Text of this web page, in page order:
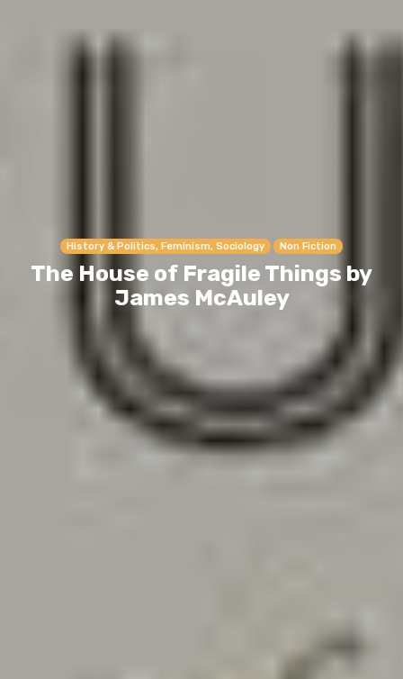
History & Politics, Feminism, Sociology Non Fiction
The House of Fragile Things by
James McAuley